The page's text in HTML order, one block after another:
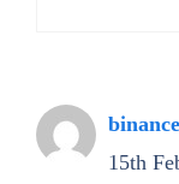
15th